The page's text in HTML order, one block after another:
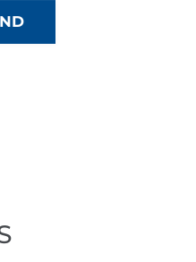
Road
92392